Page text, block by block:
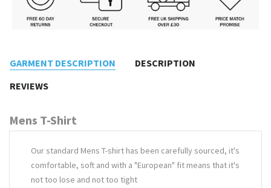
GARMENT DESCRIPTION
DESCRIPTION
REVIEWS
Mens T-Shirt
Our standard Mens T-shirt has been carefully sourced, it's
comfortable, soft and with a "European" fit means that it's
not too lose and not too tight